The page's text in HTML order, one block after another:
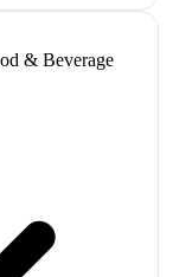
& Beverage